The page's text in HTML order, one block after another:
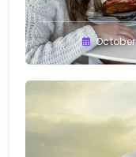
Greg
Bellan